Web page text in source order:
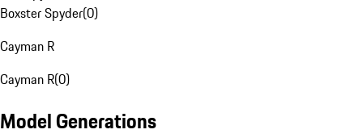
Boxster Spyder(0)
Cayman R
Cayman R(0)
Model Generations